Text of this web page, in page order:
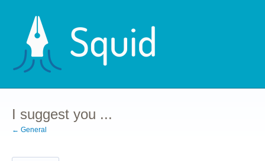
content
I suggest you ...
← General